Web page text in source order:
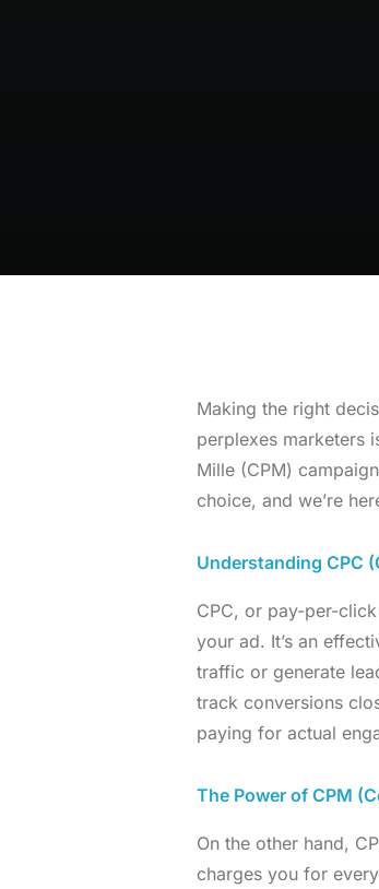
Making the right
perplexes marketers
Mille (CPM)
choice, and we’re
Understanding CPC
CPC, or pay-per-
your ad. It’s an
traffic or generate
track conversions
paying for actual
The Power of CPM
On the other hand,
charges you for